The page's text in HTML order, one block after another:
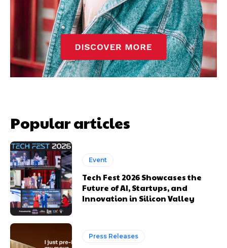
Popular articles
Event
Tech Fest 2026 Showcases the
Future of AI, Startups, and
Innovation in Silicon Valley
Press Releases